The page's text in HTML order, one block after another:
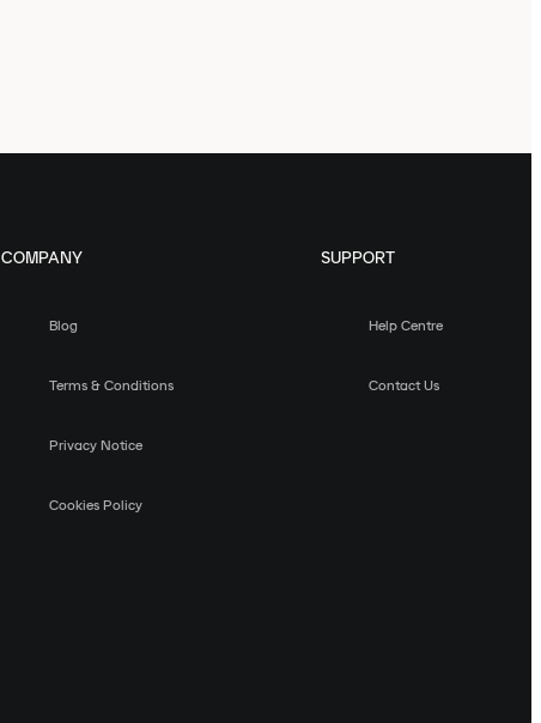
COMPANY
Blog
Terms & Conditions
Privacy Notice
Cookies Policy
SUPPORT
Help Centre
Contact Us